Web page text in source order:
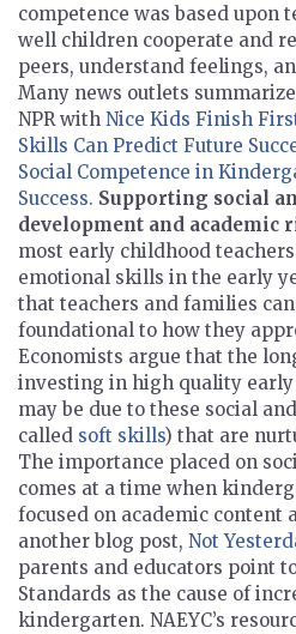
competence was based upon
well children cooperate and
peers, understand feelings,
Many news outlets
NPR with Nice Kids Finish
Skills Can Predict Future
Social Competence in
Success. Supporting social
development and academic
most early childhood
emotional skills in the early
that teachers and families
foundational to how they
Economists argue that the
investing in high quality
may be due to these social
called soft skills) that are
The importance placed on
comes at a time when
focused on academic content
another blog post, Not
parents and educators point
Standards as the cause of
kindergarten. NAEYC’s